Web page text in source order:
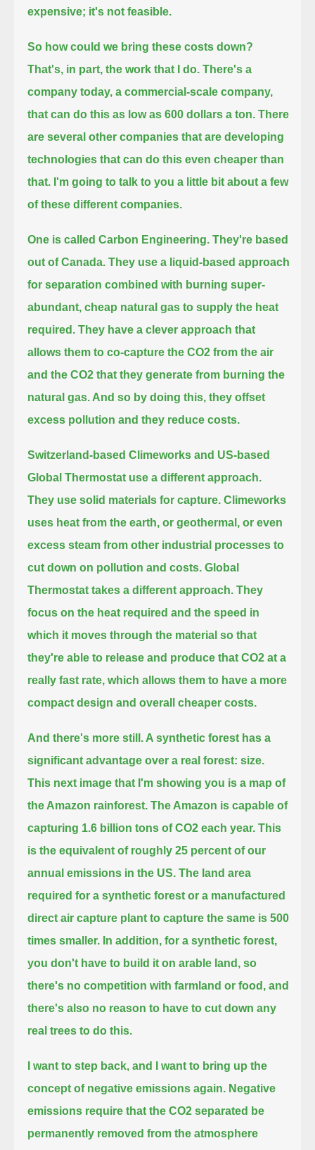
expensive; it's not feasible.
So how could we bring these costs down?
That's, in part, the work that I do.There's a
company today, a commercial-scale company,
that can do this as low as 600 dollars a ton.There
are several other companies that are developing
technologies that can do this even cheaper than
that. I'm going to talk to you a little bit about a few
of these different companies.
One is called Carbon Engineering.They're based
out of Canada.They use a liquid-based approach
for separation combined with burning super-
abundant, cheap natural gas to supply the heat
required.They have a clever approach that
allows them to co-capture the CO2 from the air
and the CO2 that they generate from burning the
natural gas. And so by doing this, they offset
excess pollution and they reduce costs.
Switzerland-based Climeworks and US-based
Global Thermostat use a different approach.
They use solid materials for capture.Climeworks
uses heat from the earth, or geothermal, or even
excess steam from other industrial processes to
cut down on pollution and costs.Global
Thermostat takes a different approach.They
focus on the heat required and the speed in
which it moves through the materialso that
they're able to release and produce that CO2 at a
really fast rate,which allows them to have a more
compact design and overall cheaper costs.
And there's more still. A synthetic forest has a
significant advantage over a real forest: size.
This next image that I'm showing you is a map of
the Amazon rainforest.The Amazon is capable of
capturing 1.6 billion tons of CO2 each year.This
is the equivalent of roughly 25 percent of our
annual emissions in the US.The land area
required for a synthetic forest or a manufactured
direct air capture plant to capture the same is 500
times smaller. In addition, for a synthetic forest,
you don't have to build it on arable land, so
there's no competitionwith farmland or food, and
there's also no reason to have to cut down any
real trees to do this.
I want to step back, and I want to bring up the
concept of negative emissions again. Negative
emissions require that the CO2 separated be
permanently removed from the atmosphere